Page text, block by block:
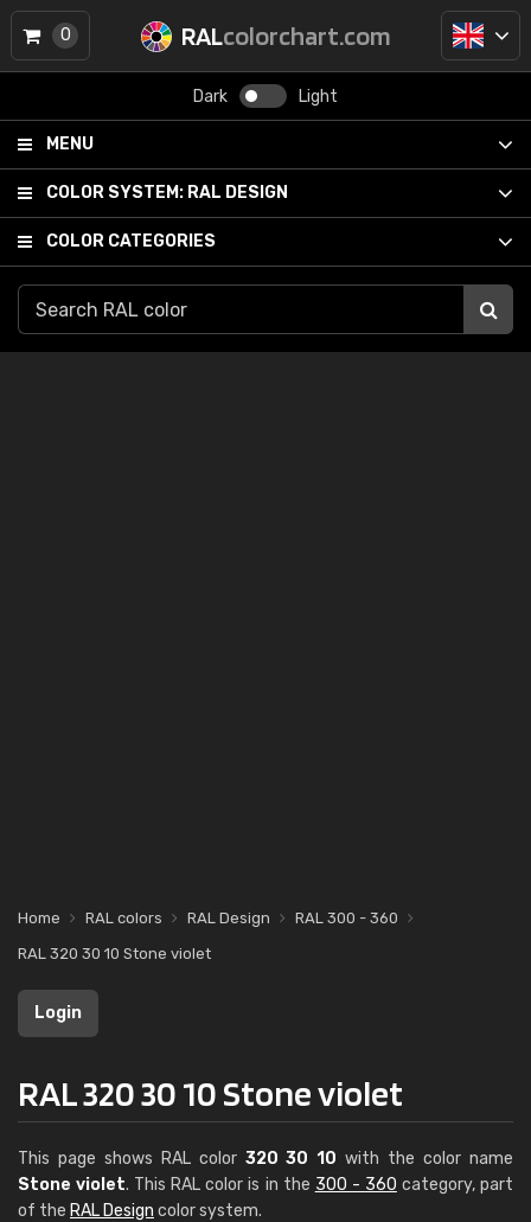
RALcolorchart.com
Dark Light
MENU
COLOR SYSTEM: RAL DESIGN
COLOR CATEGORIES
0
Home RAL colors RAL Design
RAL 300 - 360
RAL 320 30 10 Stone violet
Login
RAL 320 30 10 Stone violet
This page shows RAL color 320 30 10 with the color name
Stone violet. This RAL color is in the 300 - 360 category, part
of the RAL Design color system.